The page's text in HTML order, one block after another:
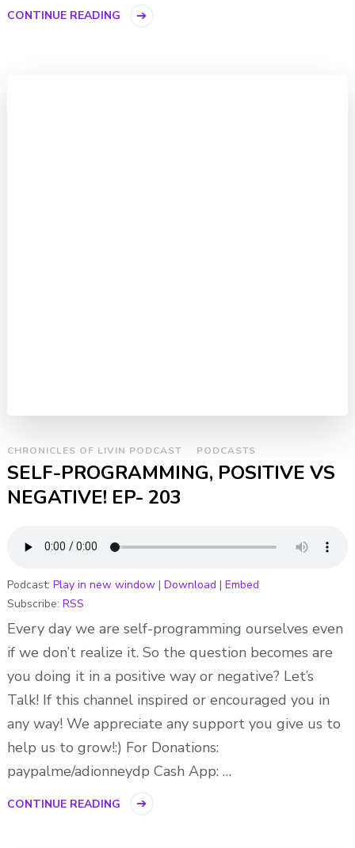
CONTINUE READING
CHRONICLES OF LIVIN PODCAST PODCASTS
SELF-PROGRAMMING, POSITIVE VS
NEGATIVE! EP- 203
Podcast: Play in new window| Download | Embed
Subscribe: RSS
Every day we are self-programming ourselves even
if we don’t realize it. So the question becomes are
you doing it in a positive way or negative? Let’s
Talk! If this channel inspired or encouraged you in
any way! We appreciate any support you give us to
help us to grow!:) For Donations:
paypalme/adionneydp Cash App: …
CONTINUE READING